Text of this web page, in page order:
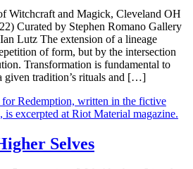
Witchcraft and Magick, Cleveland OH
Curated by Stephen Romano Gallery
Lutz The extension of a lineage
of form, but by the intersection
Transformation is fundamental to
given tradition’s rituals and […]
Selves